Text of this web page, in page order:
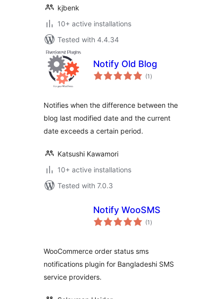
kjbenk
10+ active installations
Tested with 4.4.34
Notify Old Blog
(1 total
ratings
)
Notifies when the difference between the
blog last modified date and the current
date exceeds a certain period.
Katsushi Kawamori
10+ active installations
Tested with 7.0.3
Notify WooSMS
(1 total
ratings
)
WooCommerce order status sms
notifications plugin for Bangladeshi SMS
service providers.